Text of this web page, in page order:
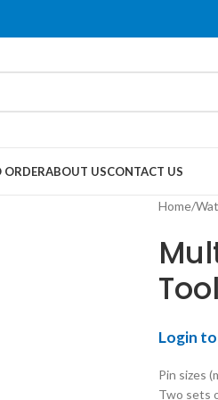
ABOUT USCONTACT US
Home/
Login
Pin sizes
Two sets